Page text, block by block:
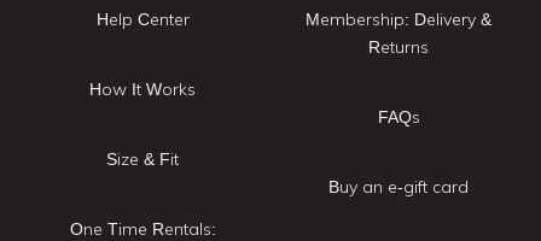
Help Center
How It Works
Size & Fit
One Time Rentals:
Membership: Delivery &
Returns
FAQs
Buy an e-gift card